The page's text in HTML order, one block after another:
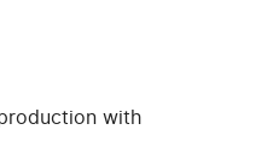
with